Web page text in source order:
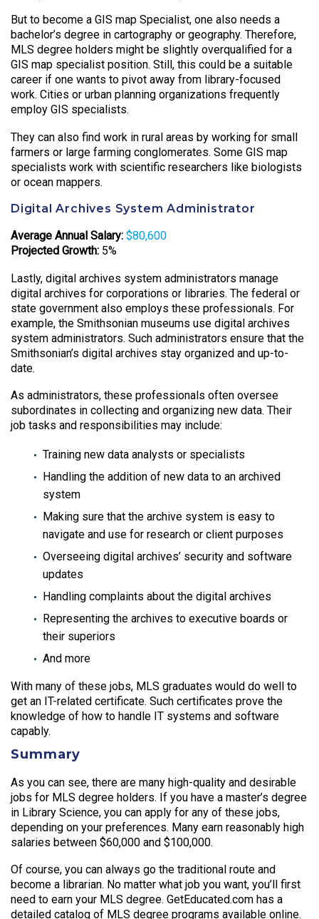
But to become a GIS map Specialist, one also needs a
bachelor’s degree in cartography or geography. Therefore,
MLS degree holders might be slightly overqualified for a
GIS map specialist position. Still, this could be a suitable
career if one wants to pivot away from library-focused
work. Cities or urban planning organizations frequently
employ GIS specialists.
They can also find work in rural areas by working for small
farmers or large farming conglomerates. Some GIS map
specialists work with scientific researchers like biologists
or ocean mappers.
Digital Archives System Administrator
Average Annual Salary: $80,600
Projected Growth: 5%
Lastly, digital archives system administrators manage
digital archives for corporations or libraries. The federal or
state government also employs these professionals. For
example, the Smithsonian museums use digital archives
system administrators. Such administrators ensure that the
Smithsonian’s digital archives stay organized and up-to-
date.
As administrators, these professionals often oversee
subordinates in collecting and organizing new data. Their
job tasks and responsibilities may include:
Training new data analysts or specialists
Handling the addition of new data to an archived
system
Making sure that the archive system is easy to
navigate and use for research or client purposes
Overseeing digital archives’ security and software
updates
Handling complaints about the digital archives
Representing the archives to executive boards or
their superiors
And more
With many of these jobs, MLS graduates would do well to
get an IT-related certificate. Such certificates prove the
knowledge of how to handle IT systems and software
capably.
Summary
As you can see, there are many high-quality and desirable
jobs for MLS degree holders. If you have a master’s degree
in Library Science, you can apply for any of these jobs,
depending on your preferences. Many earn reasonably high
salaries between $60,000 and $100,000.
Of course, you can always go the traditional route and
become a librarian. No matter what job you want, you’ll first
need to earn your MLS degree. GetEducated.com has a
detailed catalog of MLS degree programs available online.